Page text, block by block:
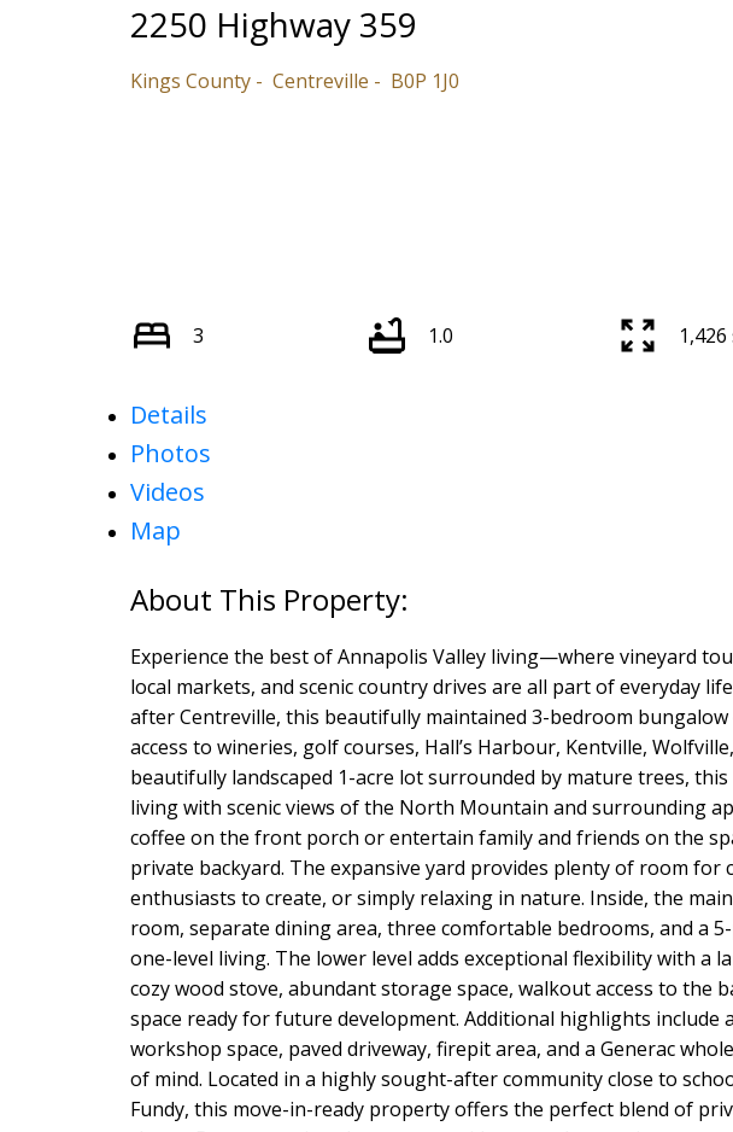
2250 Highway 359
Kings County Centreville B0P 1J0
3 1.0 1,426
Details
Photos
Videos
Map
Experience the best of Annapolis Valley living—where vineyard
local markets, and scenic country drives are all part of everyday
after Centreville, this beautifully maintained 3-bedroom bungalow
access to wineries, golf courses, Hall’s Harbour, Kentville,
beautifully landscaped 1-acre lot surrounded by mature trees,
living with scenic views of the North Mountain and surrounding
coffee on the front porch or entertain family and friends on the
private backyard. The expansive yard provides plenty of room for
enthusiasts to create, or simply relaxing in nature. Inside, the
room, separate dining area, three comfortable bedrooms, and a
one-level living. The lower level adds exceptional flexibility with a
cozy wood stove, abundant storage space, walkout access to the
space ready for future development. Additional highlights include
workshop space, paved driveway, firepit area, and a Generac
of mind. Located in a highly sought-after community close to
Fundy, this move-in-ready property offers the perfect blend of